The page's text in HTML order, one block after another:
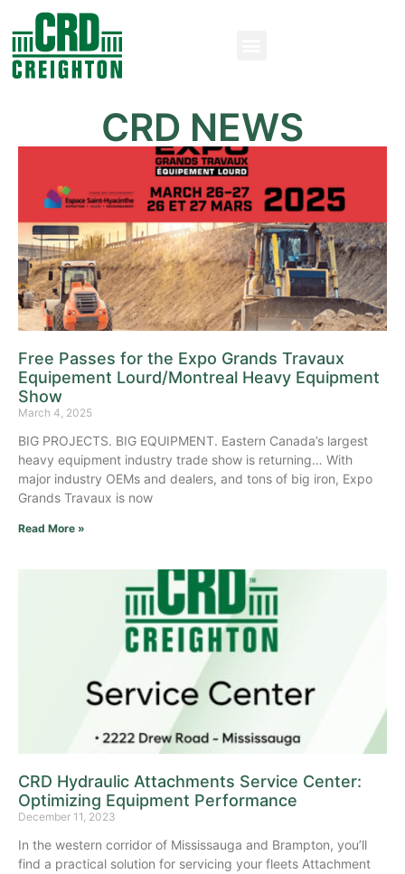
CRD NEWS
Free Passes for the Expo Grands Travaux
Equipement Lourd/Montreal Heavy Equipment
Show
March 4, 2025
BIG PROJECTS. BIG EQUIPMENT. Eastern Canada’s largest
heavy equipment industry trade show is returning… With
major industry OEMs and dealers, and tons of big iron, Expo
Grands Travaux is now
Read More »
CRD Hydraulic Attachments Service Center:
Optimizing Equipment Performance
December 11, 2023
In the western corridor of Mississauga and Brampton, you’ll
find a practical solution for servicing your fleets Attachment